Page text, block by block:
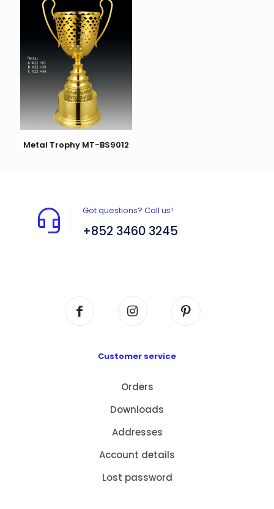
Metal Trophy MT-BS9012
Got questions? Call us!
+852 3460 3245
Customer service
Orders
Downloads
Addresses
Account details
Lost password